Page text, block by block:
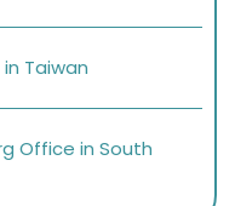
Taiwan
Office in South